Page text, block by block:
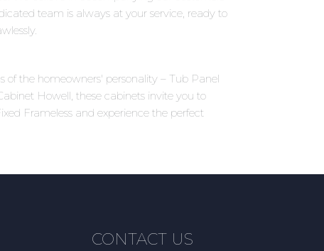
team is always at your service, ready to
of the homeowners' personality – Tub Panel
Howell, these cabinets invite you to
Frameless and experience the perfect
CONTACT US